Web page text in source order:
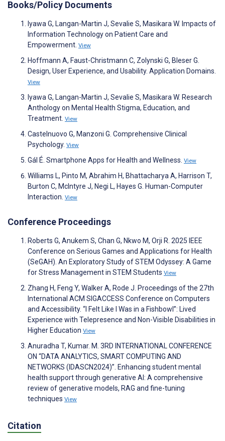
Books/Policy Documents
Iyawa G, Langan-Martin J, Sevalie S, Masikara W. Impacts of
Information Technology on Patient Care and
Empowerment. View
Hoffmann A, Faust-Christmann C, Zolynski G, Bleser G.
Design, User Experience, and Usability. Application Domains.
View
Iyawa G, Langan-Martin J, Sevalie S, Masikara W. Research
Anthology on Mental Health Stigma, Education, and
Treatment. View
Castelnuovo G, Manzoni G. Comprehensive Clinical
Psychology. View
Gál É. Smartphone Apps for Health and Wellness. View
Williams L, Pinto M, Abrahim H, Bhattacharya A, Harrison T,
Burton C, McIntyre J, Negi L, Hayes G. Human-Computer
Interaction. View
Conference Proceedings
Roberts G, Anukem S, Chan G, Nkwo M, Orji R. 2025 IEEE
Conference on Serious Games and Applications for Health
(SeGAH). An Exploratory Study of STEM Odyssey: A Game
for Stress Management in STEM Students View
Zhang H, Feng Y, Walker A, Rode J. Proceedings of the 27th
International ACM SIGACCESS Conference on Computers
and Accessibility. “I Felt Like I Was in a Fishbowl”: Lived
Experience with Telepresence and Non-Visible Disabilities in
Higher Education View
Anuradha T, Kumar. M. 3RD INTERNATIONAL CONFERENCE
ON “DATA ANALYTICS, SMART COMPUTING AND
NETWORKS (IDASCN2024)”. Enhancing student mental
health support through generative AI: A comprehensive
review of generative models, RAG and fine-tuning
techniques View
Citation